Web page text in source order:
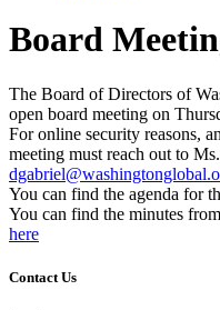
Board
The Board of Directors of
open board meeting on
For online security reasons,
meeting must reach out to
You can find the agenda for
You can find the minutes
here
Contact Us